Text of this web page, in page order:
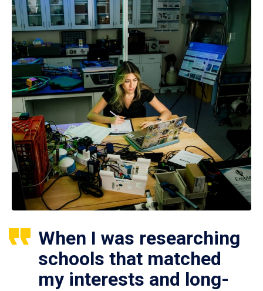
When I was researching
schools that matched
my interests and long-